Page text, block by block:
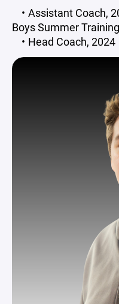
Assistant Coach,
Boys Summer Training
Head Coach, 2024